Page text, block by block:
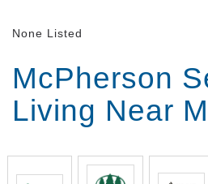
None Listed
McPherson
Living Near